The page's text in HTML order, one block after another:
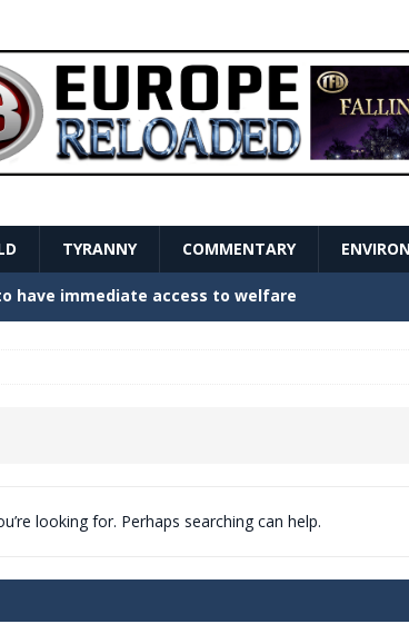
TYRANNY COMMENTARY
Havoc GOVERNMENT
Is Hiding
mind as the AfD cements its
have immediate access to welfare
looking for. Perhaps searching can help.